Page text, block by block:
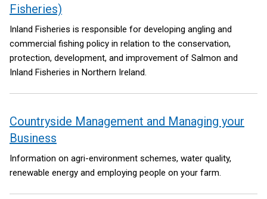
Fisheries)
Inland Fisheries is responsible for developing angling and
commercial fishing policy in relation to the conservation,
protection, development, and improvement of Salmon and
Inland Fisheries in Northern Ireland.
Countryside Management and Managing your
Business
Information on agri-environment schemes, water quality,
renewable energy and employing people on your farm.